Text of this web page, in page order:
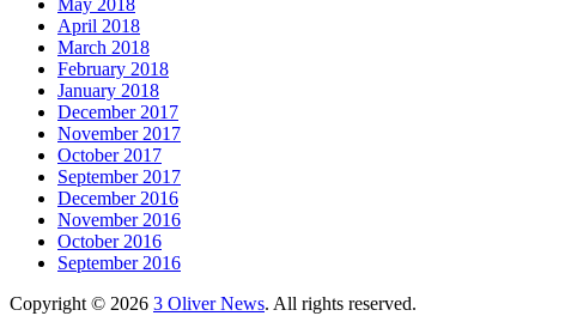
May 2018
April 2018
March 2018
February 2018
January 2018
December 2017
November 2017
October 2017
September 2017
December 2016
November 2016
October 2016
September 2016
Copyright © 2026 3 Oliver News. All rights reserved.